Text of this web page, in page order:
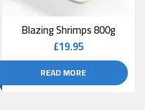
Blazing Shrimps 800g
£19.95
READ MORE